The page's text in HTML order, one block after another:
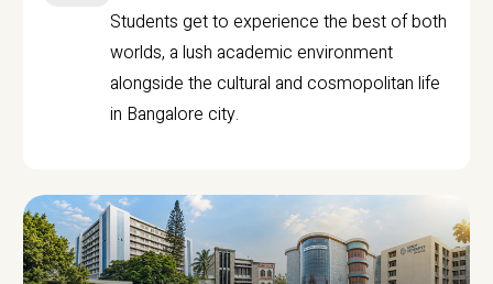
Students get to experience the best of both
worlds, a lush academic environment
alongside the cultural and cosmopolitan life
in Bangalore city.